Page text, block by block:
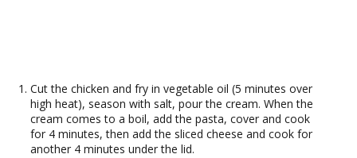
Cut the chicken and fry in vegetable oil (5 minutes over
high heat), season with salt, pour the cream. When the
cream comes to a boil, add the pasta, cover and cook
for 4 minutes, then add the sliced ​​cheese and cook for
another 4 minutes under the lid.